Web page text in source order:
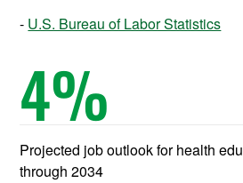
U.S. Bureau of Labor Statistics
4%
Projected job outlook for health
through 2034